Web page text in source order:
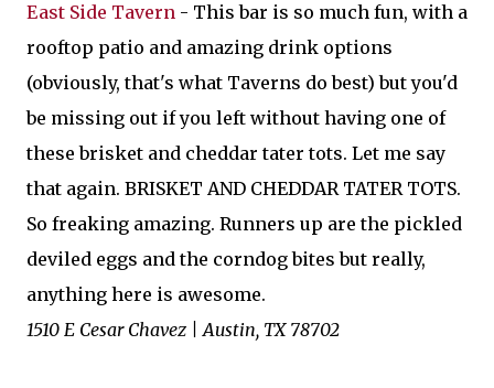
East Side Tavern - This bar is so much fun, with a
rooftop patio and amazing drink options
(obviously, that's what Taverns do best) but you'd
be missing out if you left without having one of
these brisket and cheddar tater tots. Let me say
that again. BRISKET AND CHEDDAR TATER TOTS.
So freaking amazing. Runners up are the pickled
deviled eggs and the corndog bites but really,
anything here is awesome.
1510 E Cesar Chavez | Austin, TX 78702